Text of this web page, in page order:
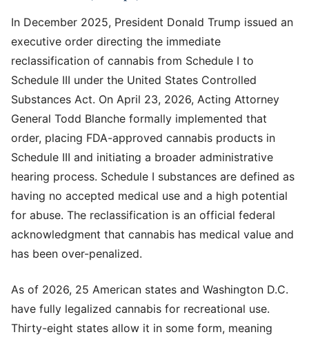
In December 2025, President Donald Trump issued an
executive order directing the immediate
reclassification of cannabis from Schedule I to
Schedule III under the United States Controlled
Substances Act. On April 23, 2026, Acting Attorney
General Todd Blanche formally implemented that
order, placing FDA-approved cannabis products in
Schedule III and initiating a broader administrative
hearing process. Schedule I substances are defined as
having no accepted medical use and a high potential
for abuse. The reclassification is an official federal
acknowledgment that cannabis has medical value and
has been over-penalized.
As of 2026, 25 American states and Washington D.C.
have fully legalized cannabis for recreational use.
Thirty-eight states allow it in some form, meaning